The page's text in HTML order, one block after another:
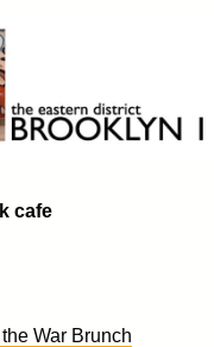
cafe
War Brunch